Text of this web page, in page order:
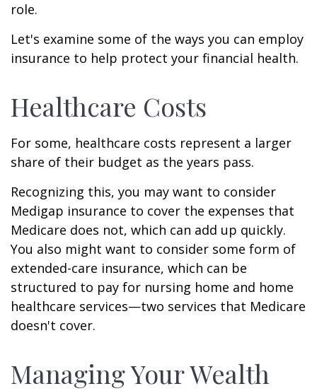
role.
Let's examine some of the ways you can employ
insurance to help protect your financial health.
Healthcare Costs
For some, healthcare costs represent a larger
share of their budget as the years pass.
Recognizing this, you may want to consider
Medigap insurance to cover the expenses that
Medicare does not, which can add up quickly.
You also might want to consider some form of
extended-care insurance, which can be
structured to pay for nursing home and home
healthcare services—two services that Medicare
doesn't cover.
Managing Your Wealth